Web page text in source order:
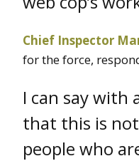
Chief Inspector
for the force,
I can say with
that this is
people who